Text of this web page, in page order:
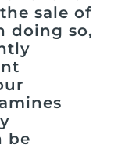
sale of
doing so,
be